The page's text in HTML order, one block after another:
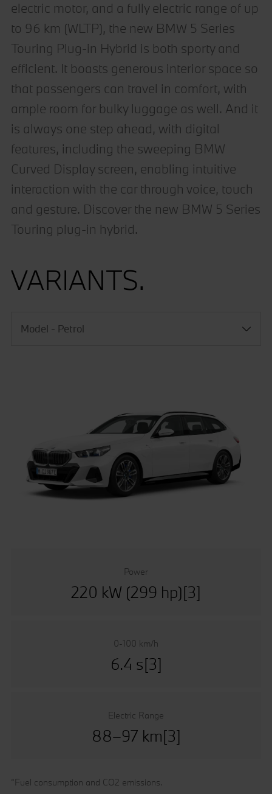
electric motor, and a fully electric range of up
to 96 km (WLTP), the new BMW 5 Series
Touring Plug-in Hybrid is both sporty and
efficient. It boasts generous interior space so
that passengers can travel in comfort, with
ample room for bulky luggage as well. And it
is always one step ahead, with digital
features, including the sweeping BMW
Curved Display screen, enabling intuitive
interaction with the car through voice, touch
and gesture. Discover the new BMW 5 Series
Touring plug-in hybrid.
VARIANTS.
Model - Petrol
Power
220 kW (299 hp)[3]
0-100 km/h
6.4 s[3]
Electric Range
88–97 km[3]
“Fuel consumption and CO2 emissions.